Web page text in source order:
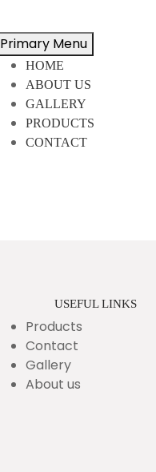
Primary Menu
HOME
ABOUT US
GALLERY
PRODUCTS
CONTACT
USEFUL LINKS
Products
Contact
Gallery
About us